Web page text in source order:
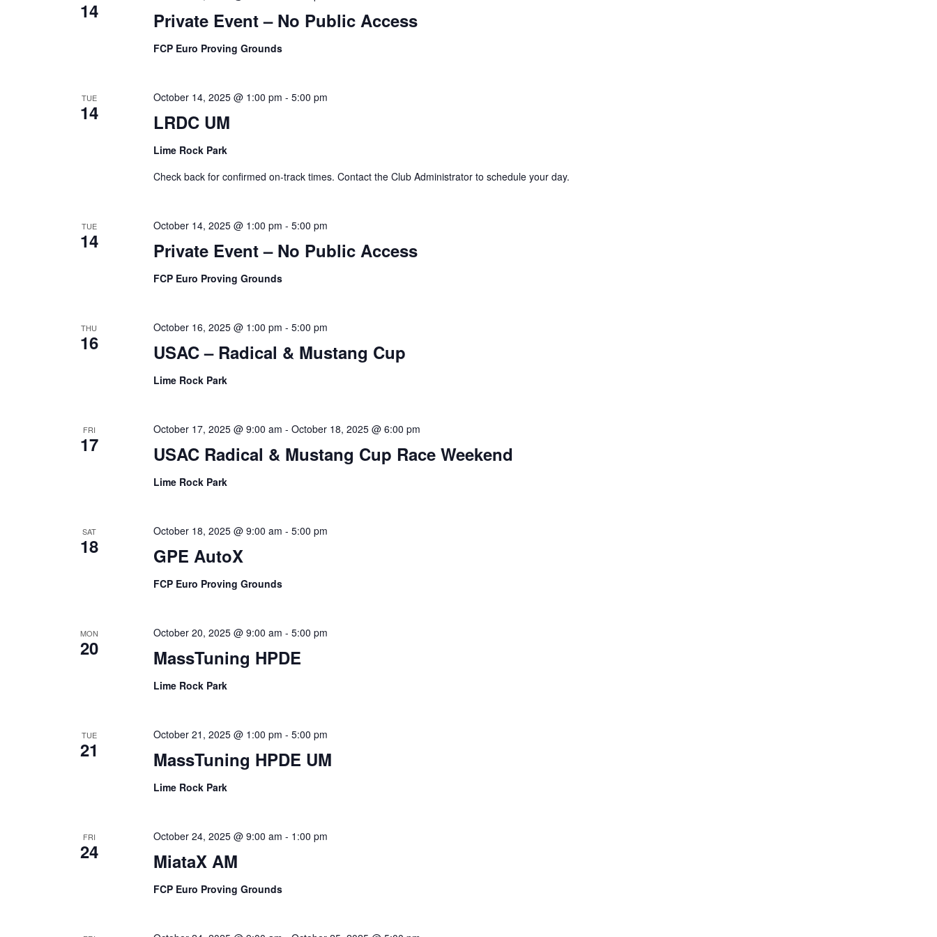
14 Private Event – No Public Access
FCP Euro Proving Grounds
TUE
14 LRDC UM
October 14, 2025 @ 1:00 pm - 5:00 pm
Lime Rock Park
Check back for confirmed on-track times. Contact the Club Administrator to schedule your day.
TUE
14 Private Event – No Public Access
October 14, 2025 @ 1:00 pm - 5:00 pm
FCP Euro Proving Grounds
THU
16 USAC – Radical & Mustang Cup
October 16, 2025 @ 1:00 pm - 5:00 pm
Lime Rock Park
FRI
17 USAC Radical & Mustang Cup Race Weekend
October 17, 2025 @ 9:00 am - October 18, 2025 @ 6:00 pm
Lime Rock Park
SAT
18 GPE AutoX
October 18, 2025 @ 9:00 am - 5:00 pm
FCP Euro Proving Grounds
MON
20 MassTuning HPDE
October 20, 2025 @ 9:00 am - 5:00 pm
Lime Rock Park
TUE
21 MassTuning HPDE UM
October 21, 2025 @ 1:00 pm - 5:00 pm
Lime Rock Park
FRI
24 MiataX AM
October 24, 2025 @ 9:00 am - 1:00 pm
FCP Euro Proving Grounds